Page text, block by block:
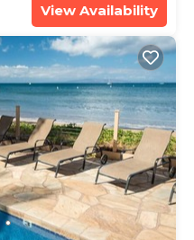
View Availability